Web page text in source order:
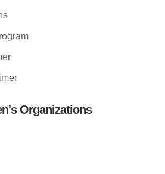
Organizations